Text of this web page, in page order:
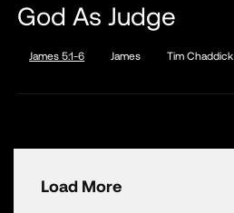
God As Judge
James 5:1-6 James Tim Chaddick
Load More